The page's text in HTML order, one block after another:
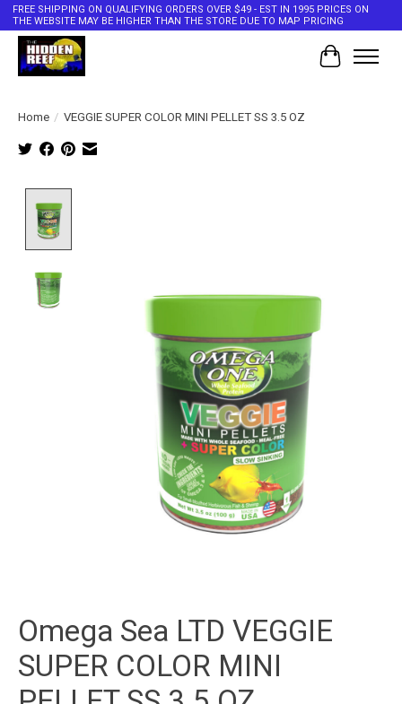
FREE SHIPPING ON QUALIFYING ORDERS OVER $49 - EST IN 1995 PRICES ON
THE WEBSITE MAY BE HIGHER THAN THE STORE DUE TO MAP PRICING
Cart
Home / VEGGIE SUPER COLOR MINI PELLET SS 3.5 OZ
Omega Sea LTD VEGGIE
SUPER COLOR MINI